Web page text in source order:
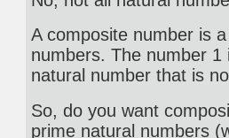
A composite number is
numbers. The number
natural number that is
So, do you want
prime natural numbers